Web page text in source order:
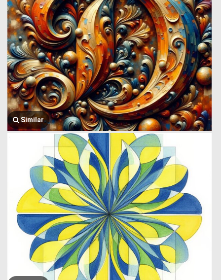
Similar